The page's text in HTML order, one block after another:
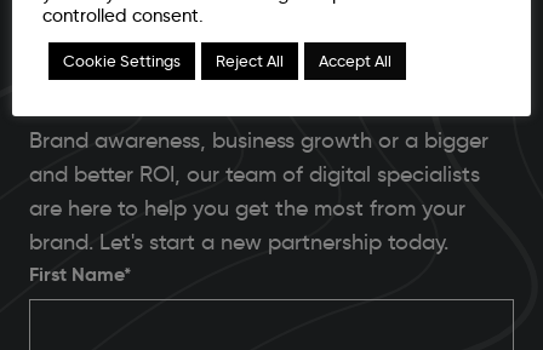
Ready to unleash your brand's capabilities in
2025?
Brand awareness, business growth or a bigger
and better ROI, our team of digital specialists
are here to help you get the most from your
brand. Let's start a new partnership today.
First Name*
controlled consent.
Cookie Settings Reject All Accept All